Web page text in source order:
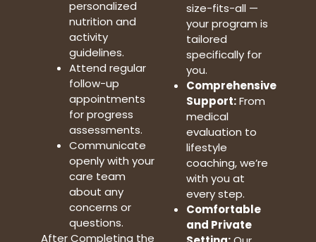
personalized
nutrition and
activity
guidelines.
Attend regular
follow-up
appointments
for progress
assessments.
Communicate
openly with your
care team
about any
concerns or
questions.
After Completing the
size-fits-all —
your program is
tailored
specifically for
you.
Comprehensive
Support:From
medical
evaluation to
lifestyle
coaching, we’re
with you at
every step.
Comfortable
and Private